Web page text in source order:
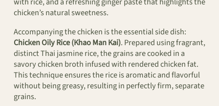
chicken’s natural sweetness.
Accompanying the chicken is the essential side dish:
Chicken Oily Rice (Khao Man Kai). Prepared using fragrant,
distinct Thai jasmine rice, the grains are cooked in a
savory chicken broth infused with rendered chicken fat.
This technique ensures the rice is aromatic and flavorful
without being greasy, resulting in perfectly firm, separate
grains.